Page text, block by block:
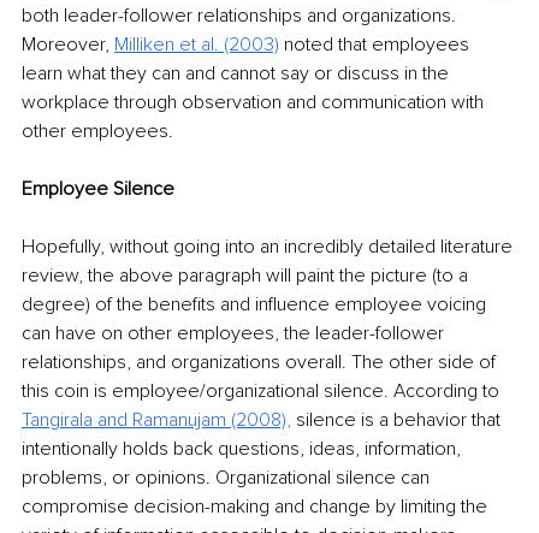
both leader-follower relationships and organizations.
Moreover, Milliken et al. (2003) noted that employees
learn what they can and cannot say or discuss in the
workplace through observation and communication with
other employees.
Employee Silence
Hopefully, without going into an incredibly detailed literature
review, the above paragraph will paint the picture (to a
degree) of the benefits and influence employee voicing
can have on other employees, the leader-follower
relationships, and organizations overall. The other side of
this coin is employee/organizational silence. According to
Tangirala and Ramanujam (2008), silence is a behavior that
intentionally holds back questions, ideas, information,
problems, or opinions. Organizational silence can
compromise decision-making and change by limiting the